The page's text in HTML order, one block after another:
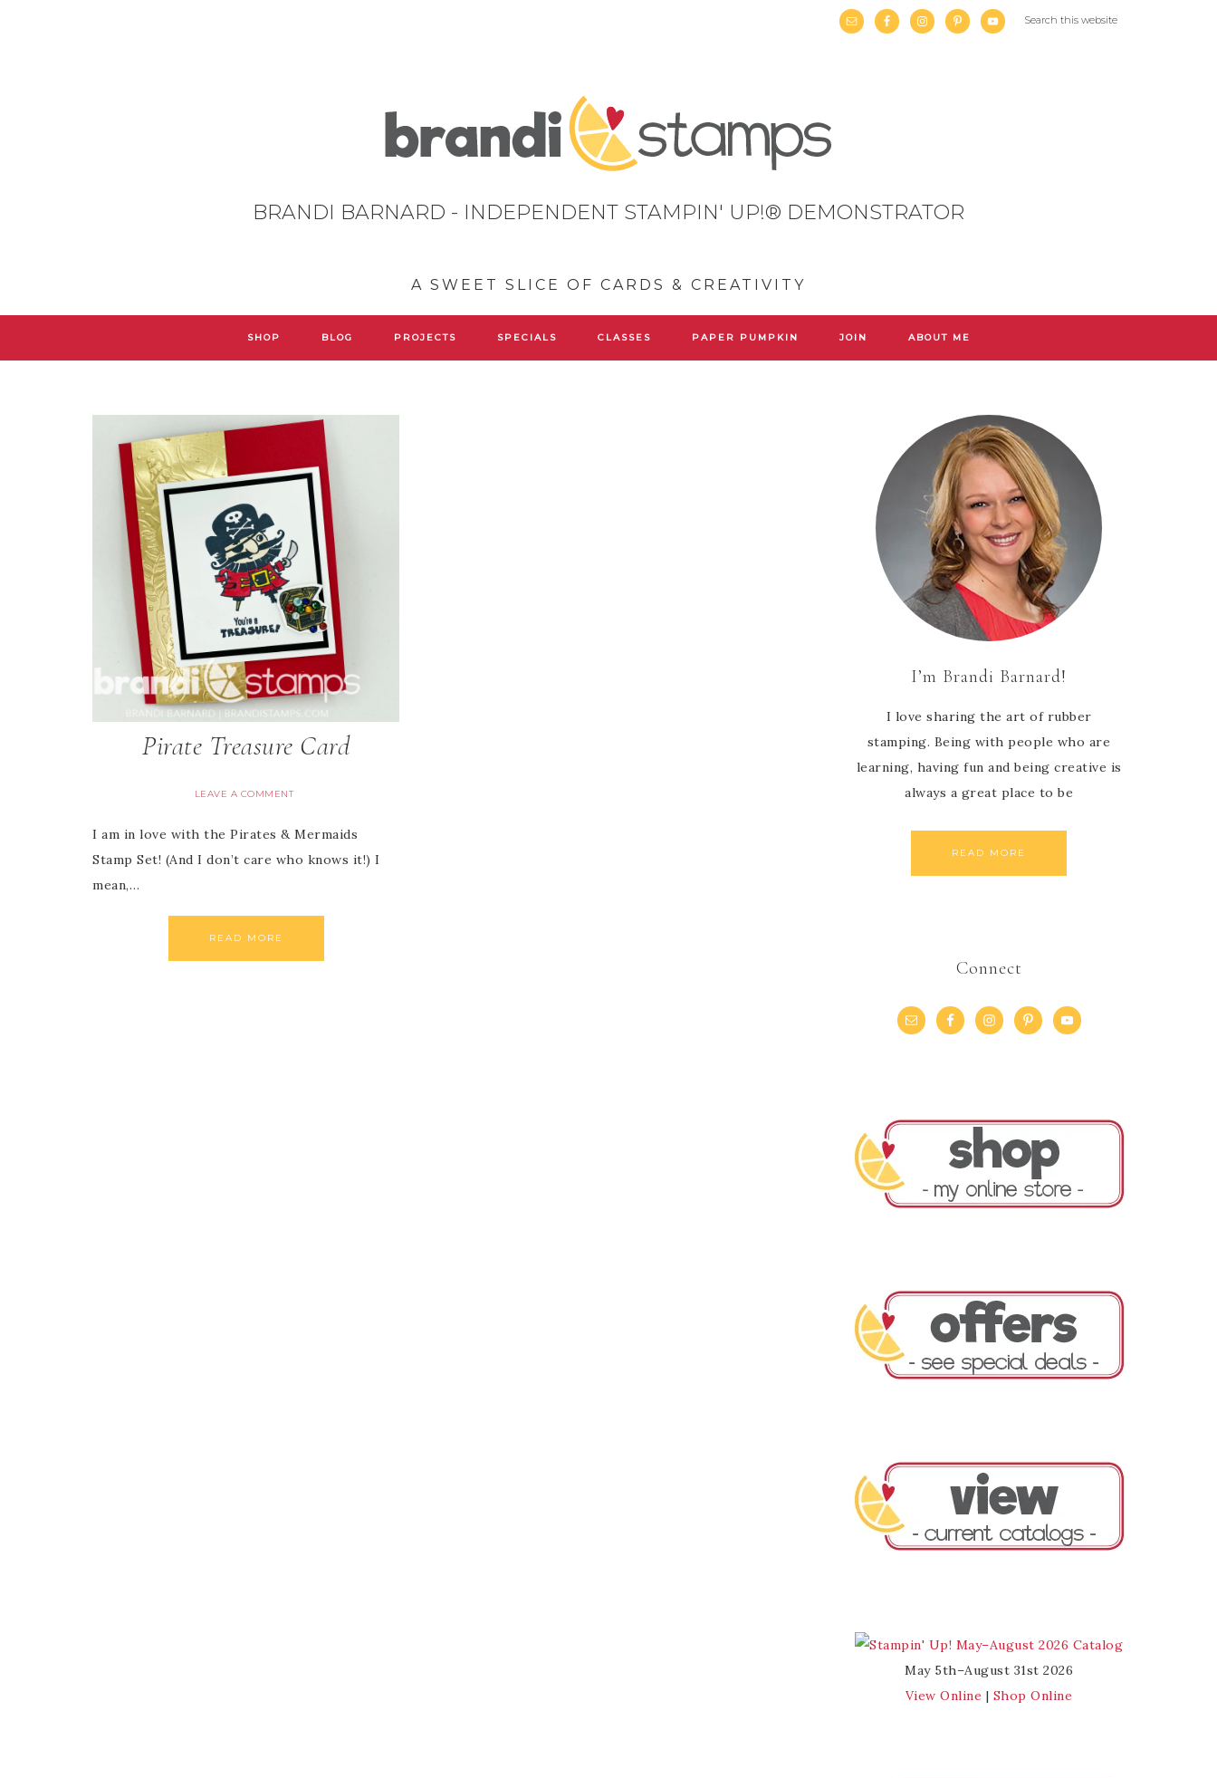
BRANDI BARNARD - INDEPENDENT STAMPIN' UP!® DEMONSTRATOR
A SWEET SLICE OF CARDS & CREATIVITY
SHOP BLOG PROJECTS SPECIALS CLASSES PAPER PUMPKIN JOIN ABOUT ME
Pirate Treasure Card
LEAVE A COMMENT
I am in love with the Pirates & Mermaids
Stamp Set! (And I don’t care who knows it!) I
mean,…
READ MORE
I’m Brandi Barnard!
I love sharing the art of rubber
stamping. Being with people who are
learning, having fun and being creative is
always a great place to be
READ MORE
Connect
May 5th–August 31st 2026
View Online | Shop Online